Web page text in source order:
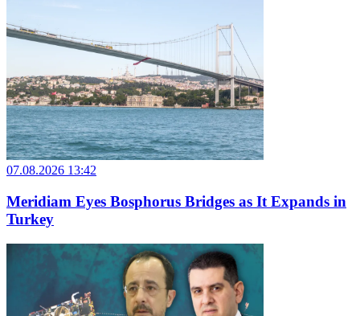
07.08.2026 13:42
Meridiam Eyes Bosphorus Bridges as It Expands in
Turkey